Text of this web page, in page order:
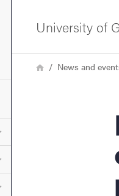
Submenu for Study
Submenu for Research
Submenu for Doctoral
University of
Breadcrumb
HomeNews and